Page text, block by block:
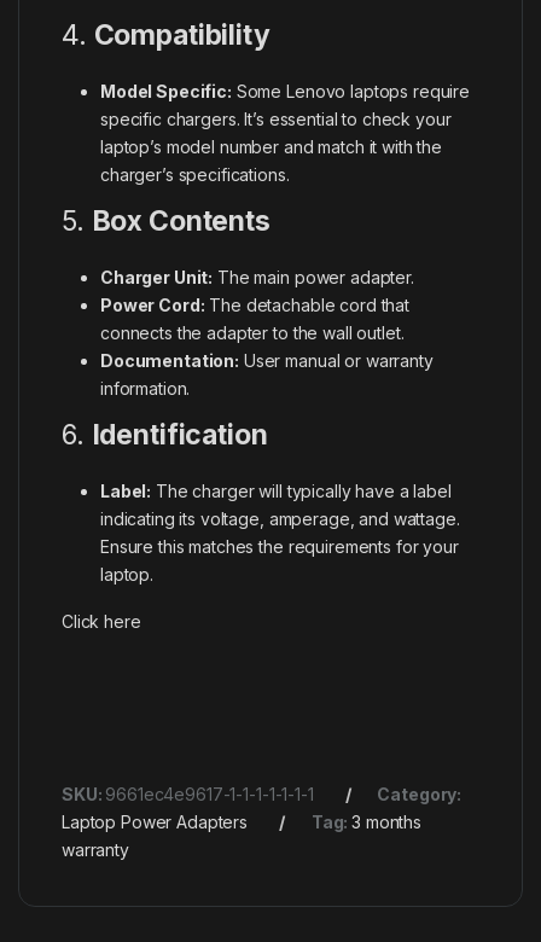
4. Compatibility
Model Specific: Some Lenovo laptops require
specific chargers. It’s essential to check your
laptop’s model number and match it with the
charger’s specifications.
5. Box Contents
Charger Unit: The main power adapter.
Power Cord: The detachable cord that
connects the adapter to the wall outlet.
Documentation: User manual or warranty
information.
6. Identification
Label: The charger will typically have a label
indicating its voltage, amperage, and wattage.
Ensure this matches the requirements for your
laptop.
Click here
SKU: 9661ec4e9617-1-1-1-1-1-1-1
Category:
Laptop Power Adapters
Tag:3 months
warranty